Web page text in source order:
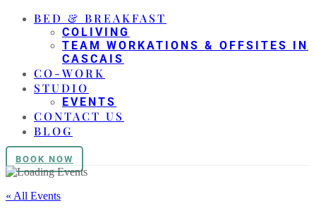
BED & BREAKFAST
COLIVING
TEAM WORKATIONS & OFFSITES IN
CASCAIS
CO-WORK
STUDIO
EVENTS
CONTACT US
BLOG
BOOK NOW
« All Events